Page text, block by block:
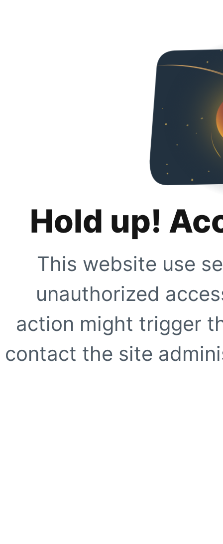
Hold up!
This website use
unauthorized
action might trigger
contact the site